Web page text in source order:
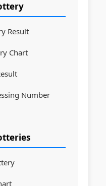
Result
Chart
Number